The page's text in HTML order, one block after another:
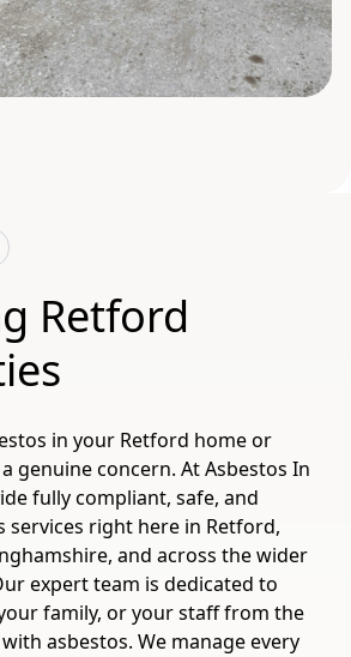
Retford
in your Retford home or
genuine concern. At Asbestos In
fully compliant, safe, and
services right here in Retford,
and across the wider
expert team is dedicated to
family, or your staff from the
asbestos. We manage every